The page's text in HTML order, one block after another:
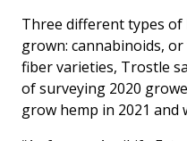
Three different types
grown: cannabinoids,
fiber varieties, Trostle
of surveying 2020
grow hemp in 2021 and